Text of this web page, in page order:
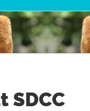
SDCC